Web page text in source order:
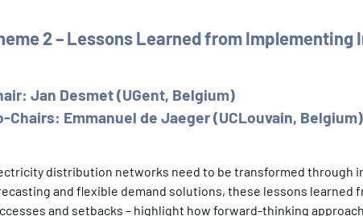
2 – Lessons Learned from
Jan Desmet (UGent, Belgium)
Chairs: Emmanuel de Jaeger (UCLouvain,
distribution networks need to be transformed through
and flexible demand solutions, these lessons
and setbacks – highlight how forward-thinking